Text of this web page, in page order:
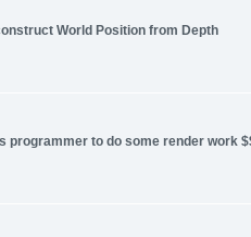
World Position from Depth
programmer to do some render work